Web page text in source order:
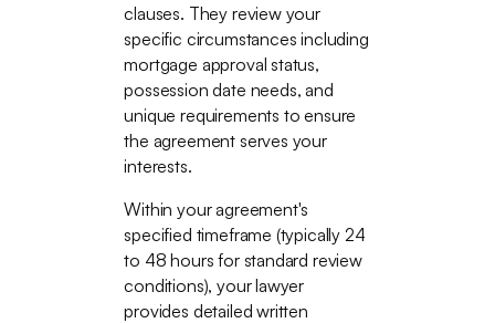
clauses. They review your
specific circumstances including
mortgage approval status,
possession date needs, and
unique requirements to ensure
the agreement serves your
interests.
Within your agreement's
specified timeframe (typically 24
to 48 hours for standard review
conditions), your lawyer
provides detailed written